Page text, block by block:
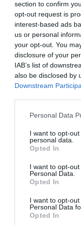
section to confirm
opt-out request is
interest-based ads
us or personal
your opt-out. You
disclosure of your
IAB’s list of
also be disclosed by
Downstream
Please note that
not limited to your
grant or deny
use your data for
consent section.
Personal Data
I want to opt-
personal data.
Opted In
I want to opt-
Personal Data.
Opted In
I want to opt-
Personal Data
Opted In
Kate Middleton
μήνυμα –
από το
Έστειλε ένα
08.07.2024 - 15:13